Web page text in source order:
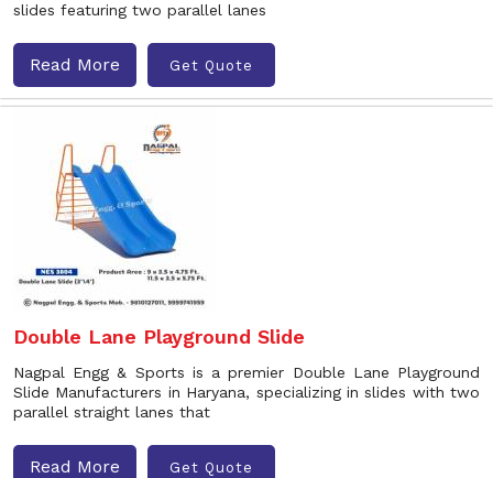
slides featuring two parallel lanes
Read More Get Quote
Double Lane Playground Slide
Nagpal Engg & Sports is a premier Double Lane Playground
Slide Manufacturers in Haryana, specializing in slides with two
parallel straight lanes that
Read More Get Quote